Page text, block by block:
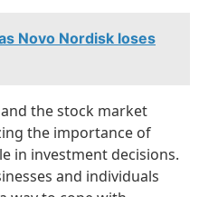
Novo Nordisk loses
the stock market
the importance of
in investment decisions.
and individuals